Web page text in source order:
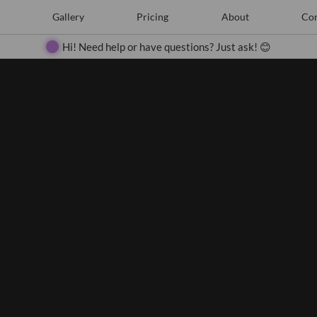
Gallery Pricing About
Create Pricing Contact
Hi! Need help or have questions? Just ask! 😊
Search